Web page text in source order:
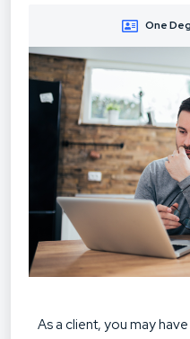
One
As a client, you may